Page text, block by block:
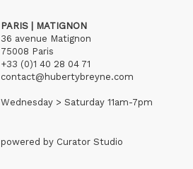
PARIS | MATIGNON
36 avenue Matignon
75008 Paris
+33 (0)1 40 28 04 71
contact@hubertybreyne.com
Wednesday > Saturday 11am-7pm
powered by Curator Studio